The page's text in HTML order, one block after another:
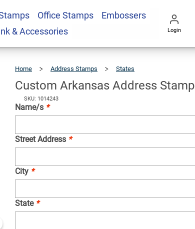
Office Stamps
Embossers
& Accessories Login
Home Address Stamps States
Custom Arkansas Address Stamp
SKU: 1014243
Name/s *
Street Address *
City *
State *